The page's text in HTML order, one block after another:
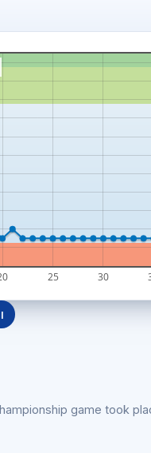
25 30
game took